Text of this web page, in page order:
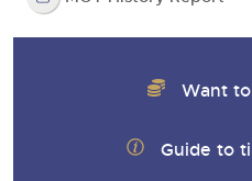
Want
Guide to